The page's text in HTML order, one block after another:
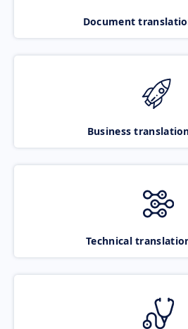
Document
Business
Technical